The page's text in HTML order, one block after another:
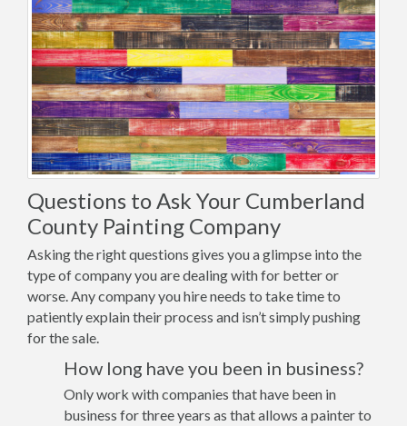
Questions to Ask Your Cumberland
County Painting Company
Asking the right questions gives you a glimpse into the
type of company you are dealing with for better or
worse. Any company you hire needs to take time to
patiently explain their process and isn’t simply pushing
for the sale.
How long have you been in business?
Only work with companies that have been in
business for three years as that allows a painter to